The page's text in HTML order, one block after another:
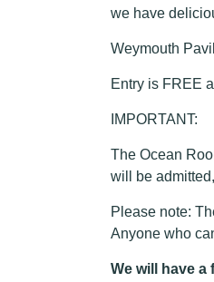
we have
Weymouth
Entry is FREE
IMPORTANT:
The Ocean
will be
Please note:
Anyone who
We will have